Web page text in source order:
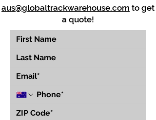
aus@globaltrackwarehouse.com to get
a quote!